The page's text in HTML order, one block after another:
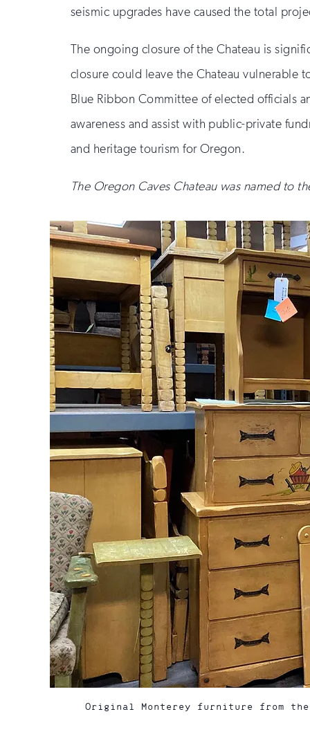
seismic upgrades have caused the total
The ongoing closure of the Chateau is
closure could leave the Chateau vulnerable
Blue Ribbon Committee of elected officials
awareness and assist with public-private
and heritage tourism for Oregon.
The Oregon Caves Chateau was named to
Original Monterey furniture from